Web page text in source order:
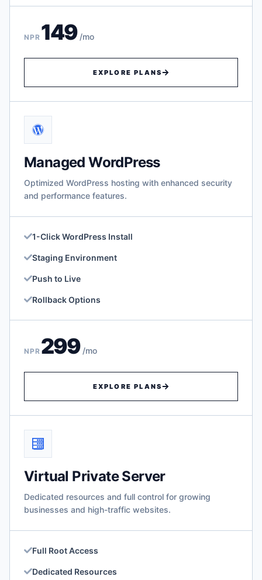
NPR 149 /mo
EXPLORE PLANS
Managed WordPress
Optimized WordPress hosting with enhanced security
and performance features.
1-Click WordPress Install
Staging Environment
Push to Live
Rollback Options
NPR 299 /mo
EXPLORE PLANS
Virtual Private Server
Dedicated resources and full control for growing
businesses and high-traffic websites.
Full Root Access
Dedicated Resources